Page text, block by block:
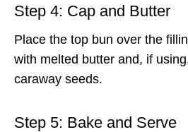
Step 4: Cap and Butter
Place the top bun over the
with melted butter and, if
caraway seeds.
Step 5: Bake and Serve